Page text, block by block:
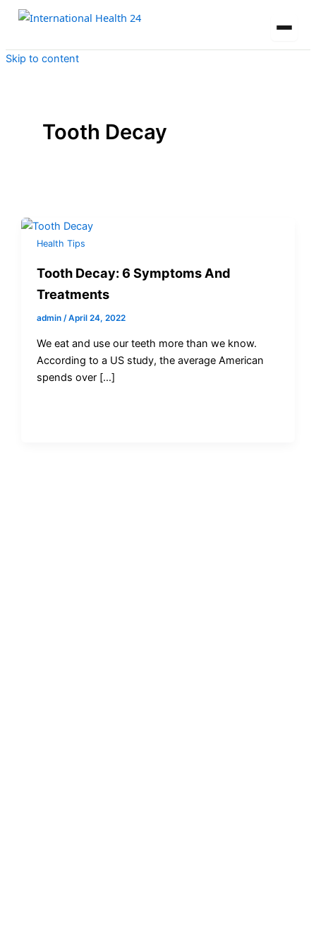
Skip to content
Tooth Decay
Health Tips
Tooth Decay: 6 Symptoms And
Treatments
admin/April 24, 2022
We eat and use our teeth more than we know.
According to a US study, the average American
spends over […]